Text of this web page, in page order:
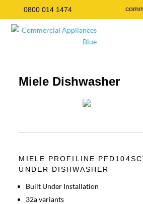
0800 014 1474
Miele Dishwasher
MIELE PROFILINE
UNDER DISHWASHER
Built Under Installation
32a variants